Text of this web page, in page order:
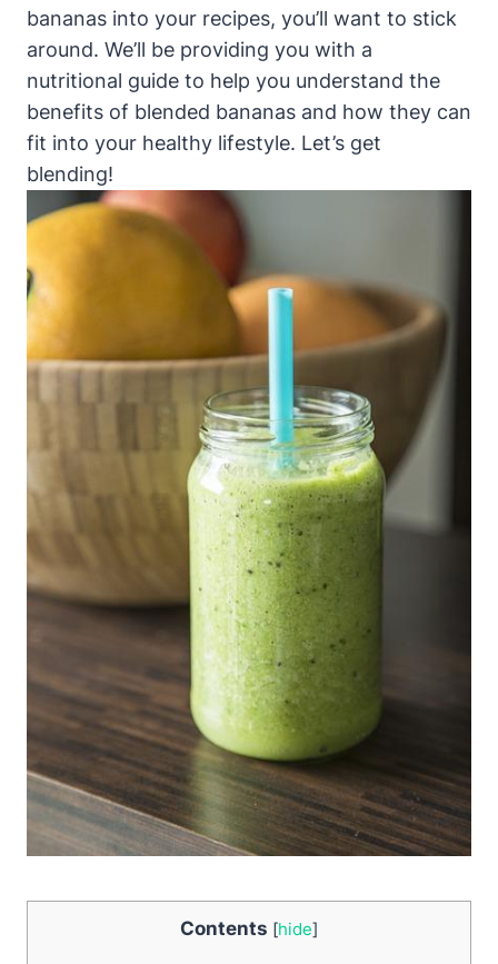
bananas into your recipes, you’ll want to stick
around. We’ll be providing you with a
nutritional guide to help you understand the
benefits of blended bananas and how they can
fit into your healthy lifestyle. Let’s get
blending!
Contents [hide]